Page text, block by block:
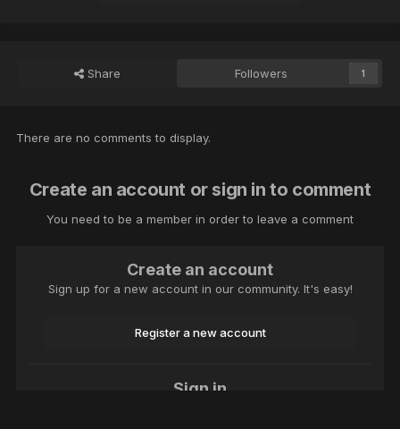
Share Followers 1
There are no comments to display.
Create an account or sign in to comment
You need to be a member in order to leave a comment
Create an account
Sign up for a new account in our community. It's easy!
Register a new account
Sign in